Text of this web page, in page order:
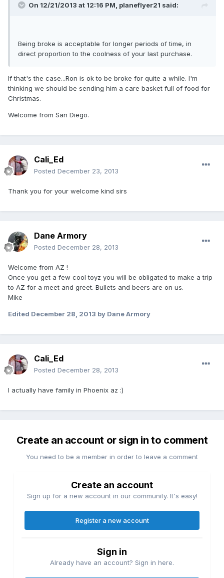
On 12/21/2013 at 12:16 PM, planeflyer21 said:
Being broke is acceptable for longer periods of time, in
direct proportion to the coolness of your last purchase.
If that's the case...Ron is ok to be broke for quite a while. I'm
thinking we should be sending him a care basket full of food for
Christmas.
Welcome from San Diego.
Cali_Ed
Posted December 23, 2013
Thank you for your welcome kind sirs
Dane Armory
Posted December 28, 2013
Welcome from AZ !
Once you get a few cool toyz you will be obligated to make a trip
to AZ for a meet and greet. Bullets and beers are on us.
Mike
Edited December 28, 2013 by Dane Armory
Cali_Ed
Posted December 28, 2013
I actually have family in Phoenix az :)
Create an account or sign in to comment
You need to be a member in order to leave a comment
Create an account
Sign up for a new account in our community. It's easy!
Register a new account
Sign in
Already have an account? Sign in here.